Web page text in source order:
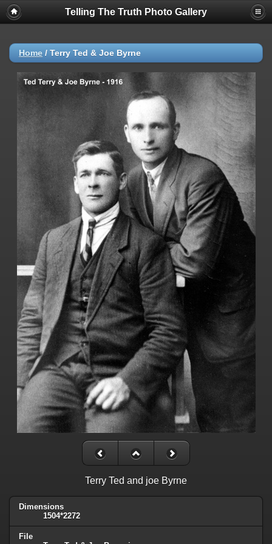
Telling The Truth Photo Gallery
Home / Terry Ted & Joe Byrne
Terry Ted and joe Byrne
Dimensions
1504*2272
File